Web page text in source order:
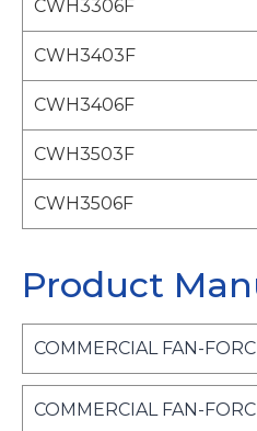
CWH3306F
CWH3403F
CWH3406F
CWH3503F
CWH3506F
Product
COMMERCIAL FAN-
COMMERCIAL FAN-